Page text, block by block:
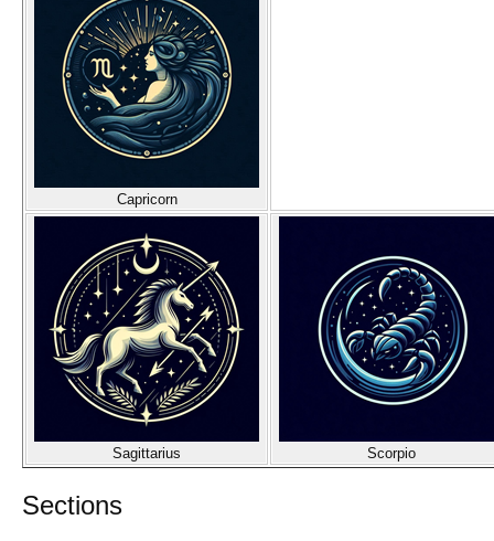
Capricorn
Sagittarius Scorpio
Sections